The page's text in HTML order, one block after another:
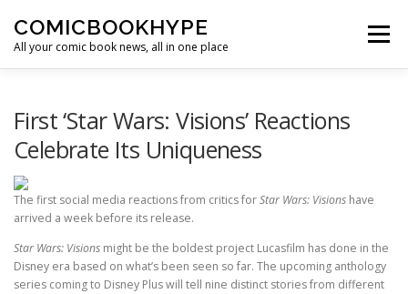
COMICBOOKHYPE
All your comic book news, all in one place
Menu
First ‘Star Wars: Visions’ Reactions
Celebrate Its Uniqueness
The first social media reactions from critics forStar Wars: Visions have
arrived a week before its release.
Star Wars: Visions might be the boldest project Lucasfilm has done in the
Disney era based on what’s been seen so far. The upcoming anthology
series coming to Disney Plus will tell nine distinct stories from different